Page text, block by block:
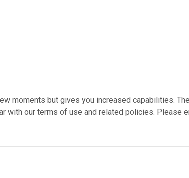
moments but gives you increased capabilities.
our terms of use and related policies. Please